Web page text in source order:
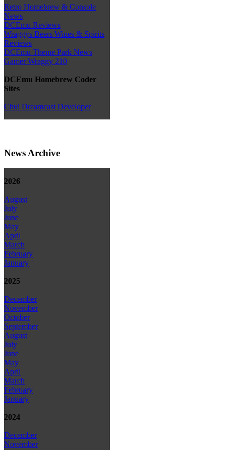
Retro Homebrew & Console
News
DCEmu Reviews
Wraggys Beers Wines & Spirits
Reviews
DCEmu Theme Park News
Gamer Wraggy 210
DCEmu Homebrew Coder
Sites
Chui Dreamcast Developer
News Archive
2026
August
July
June
May
April
March
February
January
2025
December
November
October
September
August
July
June
May
April
March
February
January
2024
December
November